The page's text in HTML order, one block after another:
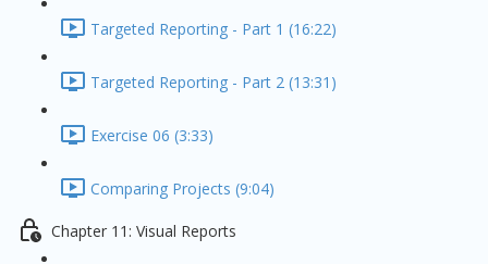
Targeted Reporting - Part 1 (16:22)
Targeted Reporting - Part 2 (13:31)
Exercise 06 (3:33)
Comparing Projects (9:04)
Chapter 11: Visual Reports